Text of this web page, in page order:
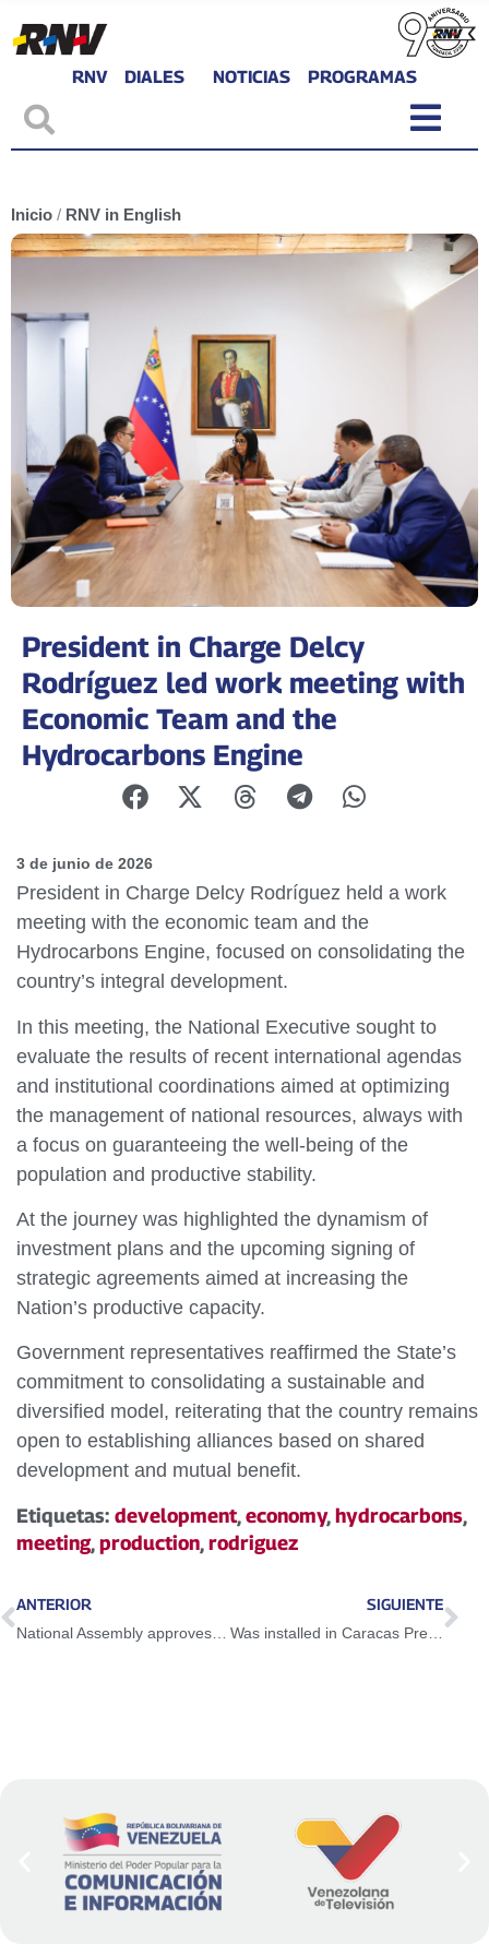
RNV DIALES NOTICIAS PROGRAMAS
Inicio / RNV in English
President in Charge Delcy
Rodríguez led work meeting with
Economic Team and the
Hydrocarbons Engine
3 de junio de 2026
President in Charge Delcy Rodríguez held a work
meeting with the economic team and the
Hydrocarbons Engine, focused on consolidating the
country’s integral development.
In this meeting, the National Executive sought to
evaluate the results of recent international agendas
and institutional coordinations aimed at optimizing
the management of national resources, always with
a focus on guaranteeing the well-being of the
population and productive stability.
At the journey was highlighted the dynamism of
investment plans and the upcoming signing of
strategic agreements aimed at increasing the
Nation’s productive capacity.
Government representatives reaffirmed the State’s
commitment to consolidating a sustainable and
diversified model, reiterating that the country remains
open to establishing alliances based on shared
development and mutual benefit.
Etiquetas: development,economy,hydrocarbons,
meeting,production,rodriguez
ANTERIOR SIGUIENTE